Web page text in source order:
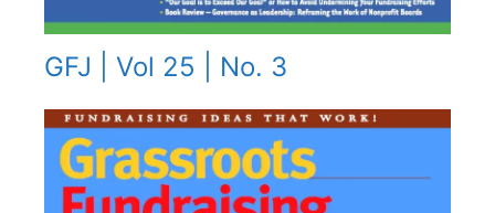
GFJ | Vol 25 | No. 3